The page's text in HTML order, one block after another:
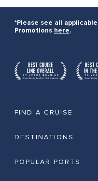
*Please see all
Promotions here.
FIND A CRUISE
DESTINATIONS
POPULAR PORTS